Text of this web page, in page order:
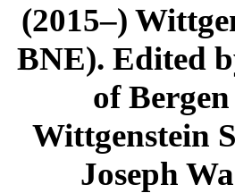
(2015–)
BNE). Edited
of
Wittgenstein
Joseph